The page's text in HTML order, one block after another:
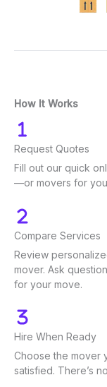
How It Works
Request Quotes
Fill out our quick
—or movers for
Compare Services
Review
mover. Ask
for your move.
Hire When Ready
Choose the mover
satisfied. There’s